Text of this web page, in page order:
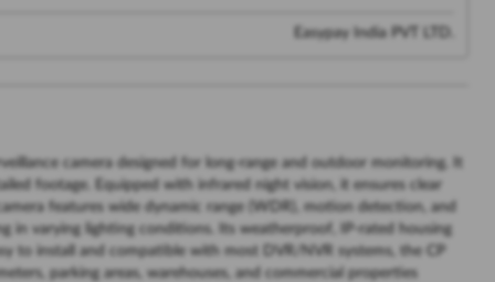
Easypay India PVT LTD.
camera designed for long-range and outdoor monitoring. It
footage. Equipped with infrared night vision, it ensures clear
features wide dynamic range (WDR), motion detection, and
in varying lighting conditions. Its weatherproof, IP-rated housing
to install and compatible with most DVR/NVR systems, the CP
parking areas, warehouses, and commercial properties